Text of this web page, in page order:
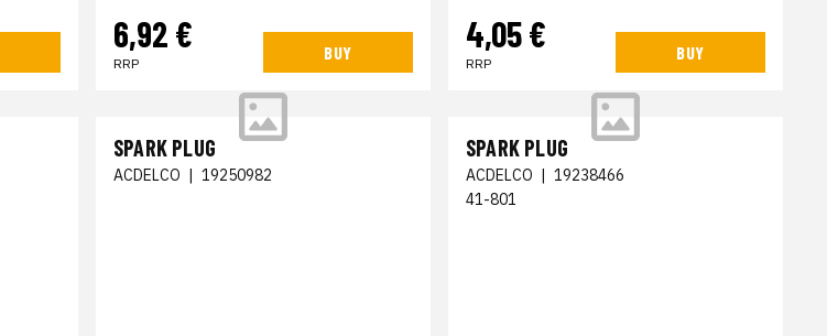
6,92 €
RRP
BUY 4,05 €
RRP
BUY
SPARK PLUG
ACDELCO | 19250982
SPARK PLUG
ACDELCO | 19238466
41-801